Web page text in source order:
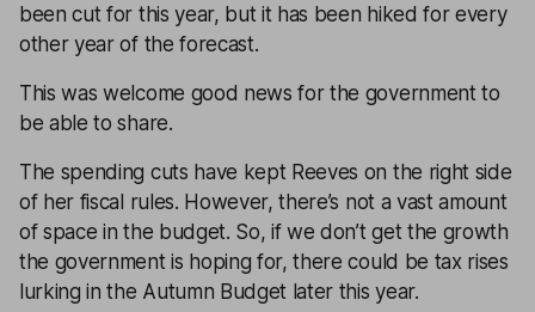
been cut for this year, but it has been hiked for every
other year of the forecast.
This was welcome good news for the government to
be able to share.
The spending cuts have kept Reeves on the right side
of her fiscal rules. However, there’s not a vast amount
of space in the budget. So, if we don’t get the growth
the government is hoping for, there could be tax rises
lurking in the Autumn Budget later this year.